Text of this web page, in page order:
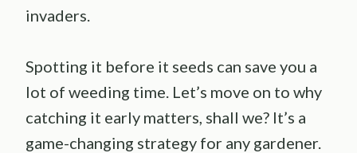
invaders.
Spotting it before it seeds can save you a
lot of weeding time. Let’s move on to why
catching it early matters, shall we? It’s a
game-changing strategy for any gardener.